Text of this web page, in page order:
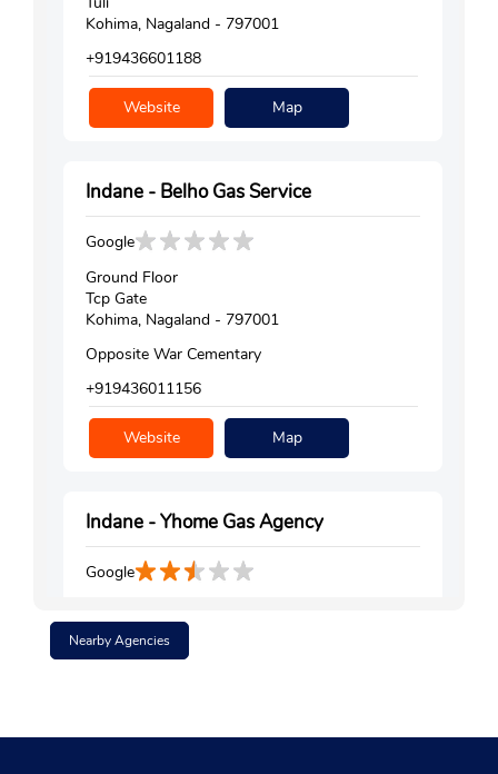
Kohima, Nagaland - 797001
+919436601188
Website Map
Indane - Belho Gas Service
Google
Ground Floor
Tcp Gate
Kohima, Nagaland - 797001
Opposite War Cementary
+919436011156
Website Map
Indane - Yhome Gas Agency
Google
Govt High School Road
Kohima, Nagaland - 797001
Nearby Agencies